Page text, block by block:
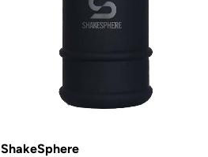
ShakeSphere